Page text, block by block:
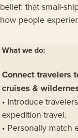
belief: that small-
how people
What we do:
Connect travelers
cruises &
• Introduce
expedition travel.
• Personally match